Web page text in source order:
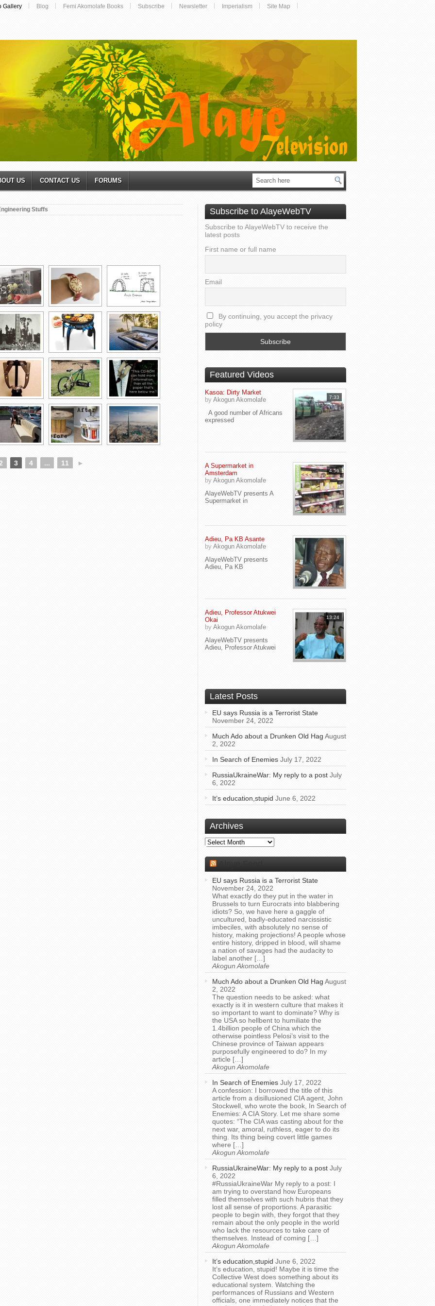
Gallery Blog Femi Akomolafe Books Subscribe Newsletter Imperialism Site Map
US CONTACT US FORUMS
Stuffs
3 4 ... 11 ►
Subscribe to AlayeWebTV
Subscribe to AlayeWebTV to receive the
latest posts
First name or full name
Email
By continuing, you accept the privacy
policy
Featured Videos
7:33
Kasoa: Dirty Market
by Akogun Akomolafe
A good number of Africans
expressed
4:56
A Supermarket in
Amsterdam
by Akogun Akomolafe
AlayeWebTV presents A
Supermarket in
Adieu, Pa KB Asante
by Akogun Akomolafe
AlayeWebTV presents
Adieu, Pa KB
13:24
Adieu, Professor Atukwei
Okai
by Akogun Akomolafe
AlayeWebTV presents
Adieu, Professor Atukwei
Latest Posts
EU says Russia is a Terrorist State
November 24, 2022
Much Ado about a Drunken Old Hag August
2, 2022
In Search of Enemies July 17, 2022
RussiaUkraineWar: My reply to a post July
6, 2022
It’s education,stupid June 6, 2022
Archives
Archives
EU says Russia is a Terrorist State
November 24, 2022
What exactly do they put in the water in
Brussels to turn Eurocrats into blabbering
idiots? So, we have here a gaggle of
uncultured, badly-educated narcissistic
imbeciles, with absolutely no sense of
history, making projections! A people whose
entire history, dripped in blood, will shame
a nation of savages had the audacity to
label another […]
Akogun Akomolafe
Much Ado about a Drunken Old Hag August
2, 2022
The question needs to be asked: what
exactly is it in western culture that makes it
so important to want to dominate? Why is
the USA so hellbent to humiliate the
1.4billion people of China which the
otherwise pointless Pelosi’s visit to the
Chinese province of Taiwan appears
purposefully engineered to do? In my
article […]
Akogun Akomolafe
In Search of Enemies July 17, 2022
A confession: I borrowed the title of this
article from a disillusioned CIA agent, John
Stockwell, who wrote the book, In Search of
Enemies: A CIA Story. Let me share some
quotes: “The CIA was casting about for the
next war, amoral, ruthless, eager to do its
thing. Its thing being covert little games
where […]
Akogun Akomolafe
RussiaUkraineWar: My reply to a post July
6, 2022
#RussiaUkraineWar My reply to a post: I
am trying to overstand how Europeans
filled themselves with such hubris that they
lost all sense of proportions. A parasitic
people to begin with, they forgot that they
remain about the only people in the world
who lack the resources to take care of
themselves. Instead of coming […]
Akogun Akomolafe
It’s education,stupid June 6, 2022
It’s education, stupid! Maybe it is time the
Collective West does something about its
educational system. Watching the
performances of Russians and Western
officials, one immediately notices that the